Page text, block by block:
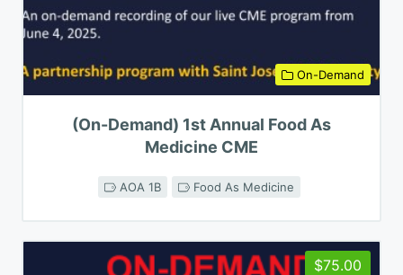
(On-Demand) 1st Annual Food As
Medicine CME
On-Demand
AOA 1B Food As Medicine
$75.00